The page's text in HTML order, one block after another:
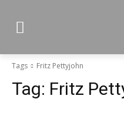
Tags Fritz Pettyjohn
Tag: Fritz